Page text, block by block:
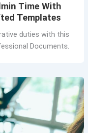
Time With
Templates
duties with this
Documents.